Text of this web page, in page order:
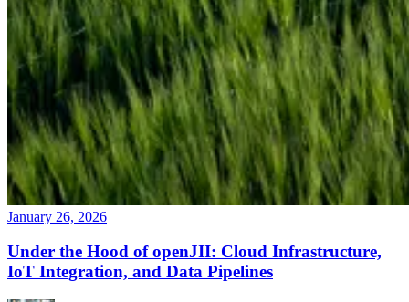
January 26, 2026
Under the Hood of openJII: Cloud Infrastructure,
IoT Integration, and Data Pipelines